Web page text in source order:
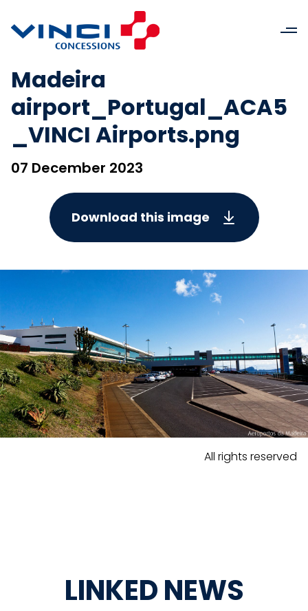
Madeira
airport_Portugal_ACA5
_VINCI Airports.png
07 December 2023
Download this image
All rights reserved
LINKED NEWS